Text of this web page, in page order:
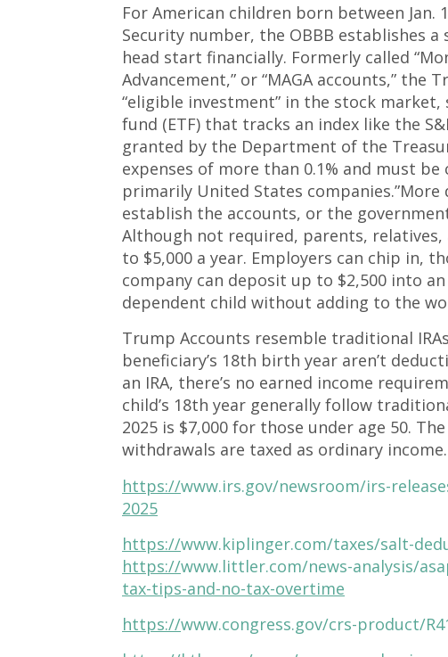
For American children born between Jan.
Security number, the OBBB establishes
head start financially. Formerly called
Advancement,” or “MAGA accounts,”
“eligible investment” in the stock
fund (ETF) that tracks an index like the
granted by the Department of the
expenses of more than 0.1% and must
primarily United States
establish the accounts, or the
Although not required, parents,
to $5,000 a year. Employers can chip in,
company can deposit up to $2,500 into
dependent child without adding to the
Trump Accounts resemble traditional
beneficiary’s 18th birth year aren’t
an IRA, there’s no earned income
child’s 18th year generally follow
2025 is $7,000 for those under age 50.
withdrawals are taxed as ordinary income.
https://www.irs.gov/newsroom/irs-
2025
https://www.kiplinger.com/taxes/salt-
https://www.littler.com/news-analysis/
tax-tips-and-no-tax-overtime
https://www.congress.gov/crs-product/